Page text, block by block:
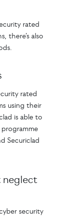
rated
there’s also
rated
using their
is able to
Securiclad
neglect
security